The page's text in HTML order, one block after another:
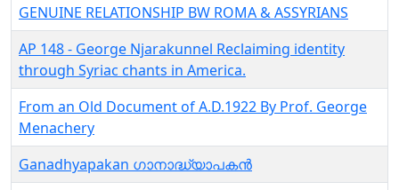
GENUINE RELATIONSHIP BW ROMA & ASSYRIANS
AP 148 - George Njarakunnel Reclaiming identity
through Syriac chants in America.
From an Old Document of A.D.1922 By Prof. George
Menachery
Ganadhyapakan ഗാനാദ്ധ്യാപകൻ